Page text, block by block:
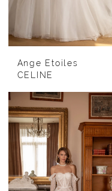
Ange Etoiles
CELINE